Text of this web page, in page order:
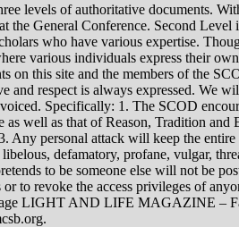
levels of authoritative documents.
the General Conference. Second Level
who have various expertise.
various individuals express their
on this site and the members of the
and respect is always expressed. We
Specifically: 1. The SCOD
well as that of Reason, Tradition and
Any personal attack will keep the
defamatory, profane, vulgar,
to be someone else will not be
to revoke the access privileges of
LIGHT AND LIFE MAGAZINE –